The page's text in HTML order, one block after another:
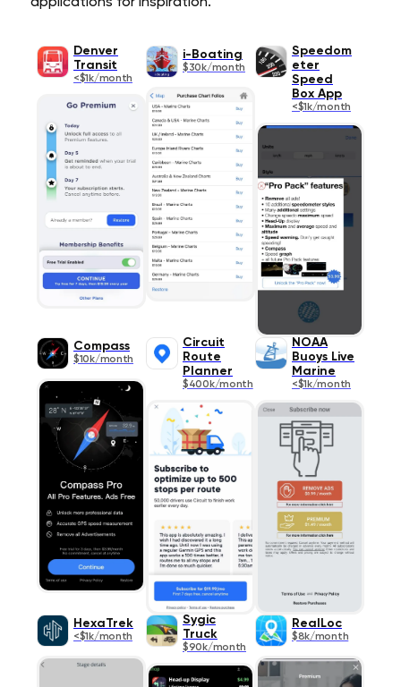
Denver
Transit
<$1k/month
i-Boating
$30k/month
Speedom
eter
Speed
Box App
<$1k/month
Compass
$10k/month
Circuit
Route
Planner
$400k/month
NOAA
Buoys Live
Marine
<$1k/month
HexaTrek
<$1k/month
Sygic
Truck
$90k/month
RealLoc
$8k/month